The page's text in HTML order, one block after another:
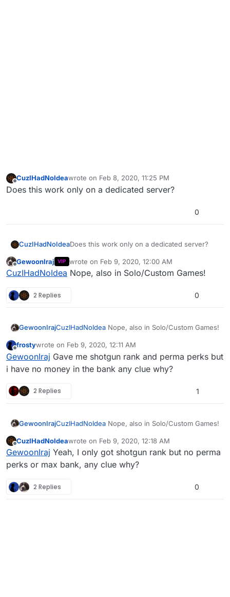
Offline
CuzIHadNoIdeawrote on Feb 8, 2020, 11:25 PM
last edited by
Does this work only on a dedicated server?
0
CuzIHadNoIdeaDoes this work only on a dedicated server?
Offline
GewoonIraj VIP wrote on Feb 9, 2020, 12:00 AM
last edited by
CuzIHadNoIdea Nope, also in Solo/Custom Games!
2 Replies 0
GewoonIrajCuzIHadNoIdea Nope, also in Solo/Custom Games!
frostywrote on Feb 9, 2020, 12:11 AM
last edited by
GewoonIraj Gave me shotgun rank and perma perks but
i have no money in the bank any clue why?
2 Replies 1
GewoonIrajCuzIHadNoIdea Nope, also in Solo/Custom Games!
CuzIHadNoIdeawrote on Feb 9, 2020, 12:18 AM
last edited by
GewoonIraj Yeah, I only got shotgun rank but no perma
perks or max bank, any clue why?
2 Replies 0